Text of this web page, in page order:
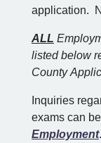
application.
ALL
listed below
County
Inquiries
exams can
Employment.